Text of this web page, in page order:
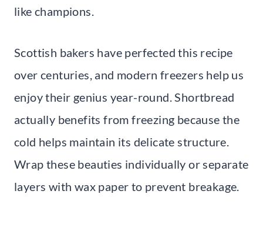
like champions.
Scottish bakers have perfected this recipe
over centuries, and modern freezers help us
enjoy their genius year-round. Shortbread
actually benefits from freezing because the
cold helps maintain its delicate structure.
Wrap these beauties individually or separate
layers with wax paper to prevent breakage.